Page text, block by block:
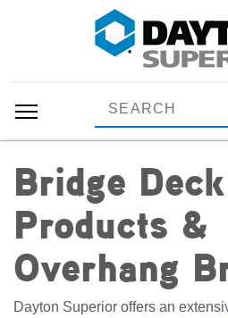
Bridge Deck
Products &
Overhang
Dayton Superior offers an